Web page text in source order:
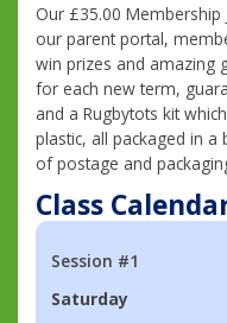
Our £35.00 Membership
our parent portal,
win prizes and amazing
for each new term,
and a Rugbytots kit
plastic, all packaged in
of postage and
Class
Session #1
Saturday